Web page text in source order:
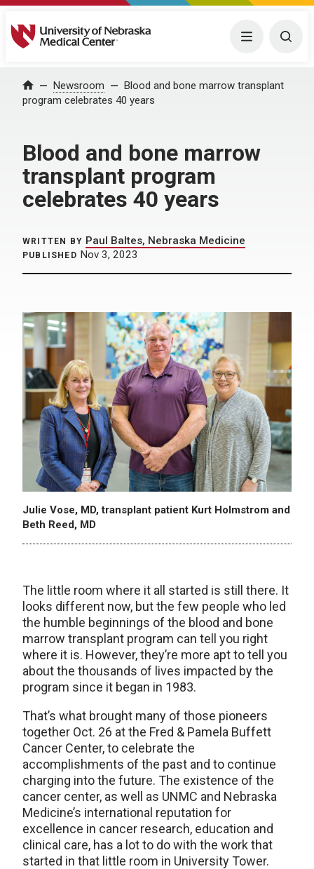
University of Nebraska Medical Center Menu
Home Newsroom
Blood and bone marrow transplant
program celebrates 40 years
Blood and bone marrow
transplant program
celebrates 40 years
WRITTEN BY Paul Baltes, Nebraska Medicine
PUBLISHED Nov 3, 2023
Julie Vose, MD, transplant patient Kurt Holmstrom and
Beth Reed, MD
The little room where it all started is still there. It
looks different now, but the few people who led
the humble beginnings of the blood and bone
marrow transplant program can tell you right
where it is. However, they’re more apt to tell you
about the thousands of lives impacted by the
program since it began in 1983.
That’s what brought many of those pioneers
together Oct. 26 at the Fred & Pamela Buffett
Cancer Center, to celebrate the
accomplishments of the past and to continue
charging into the future. The existence of the
cancer center, as well as UNMC and Nebraska
Medicine’s international reputation for
excellence in cancer research, education and
clinical care, has a lot to do with the work that
started in that little room in University Tower.